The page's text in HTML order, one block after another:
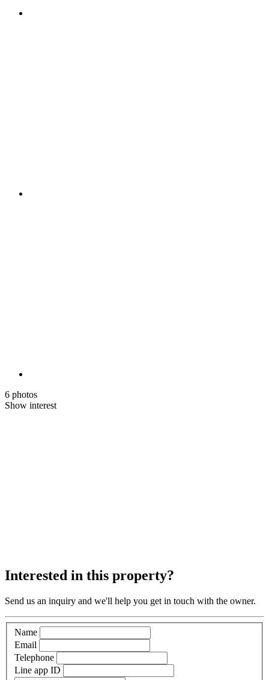
6 photos
Show interest
Interested in this property?
Send us an inquiry and we'll help you get in touch with the owner.
Name
Email
Telephone
Line app ID